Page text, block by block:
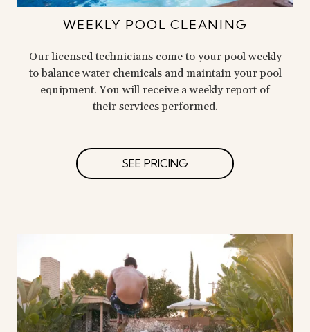
WEEKLY POOL CLEANING
Our licensed technicians come to your pool weekly
to balance water chemicals and maintain your pool
equipment. You will receive a weekly report of
their services performed.
SEE PRICING